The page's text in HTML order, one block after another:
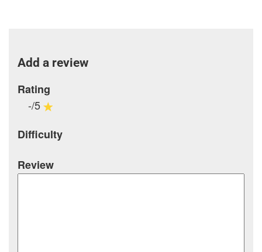
Add a review
Rating
-/5
Difficulty
Review